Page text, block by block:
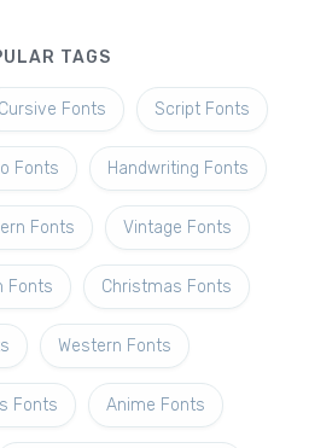
TAGS
Cursive Fonts Script Fonts
Fonts Handwriting Fonts
Fonts Vintage Fonts
Fonts Christmas Fonts
Western Fonts
Fonts Anime Fonts